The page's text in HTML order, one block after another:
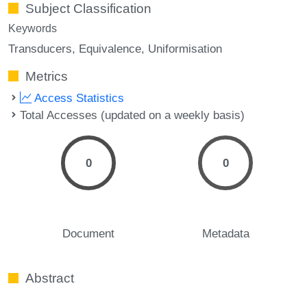
Subject Classification
Keywords
Transducers Equivalence Uniformisation
Metrics
Access Statistics
Total Accesses (updated on a weekly basis)
0
Document
0
Metadata
Abstract